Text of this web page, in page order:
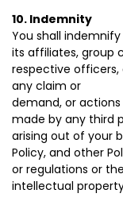
10. Indemnity
You shall
its affiliates, group
respective officers,
any claim or
demand, or
made by any third
arising out of your
Policy, and other
or regulations or
intellectual